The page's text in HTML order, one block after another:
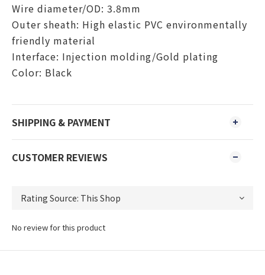
Wire diameter/OD: 3.8mm
Outer sheath: High elastic PVC environmentally
friendly material
Interface: Injection molding/Gold plating
Color: Black
SHIPPING & PAYMENT
CUSTOMER REVIEWS
No review for this product